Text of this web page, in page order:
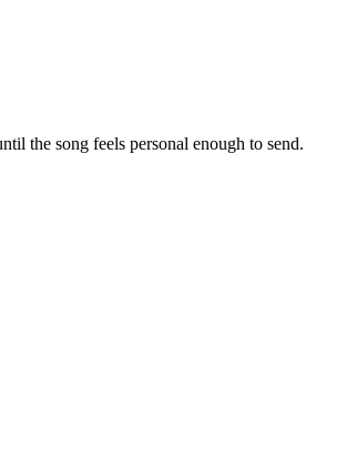
the song feels personal enough to send.